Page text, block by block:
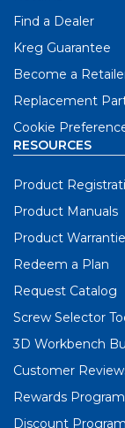
Find a Dealer
Kreg Guarantee
Become a
Replacement
Cookie
RESOURCES
Product
Product Manuals
Product
Redeem a Plan
Request Catalog
Screw Selector
3D Workbench
Customer
Rewards Program
Discount